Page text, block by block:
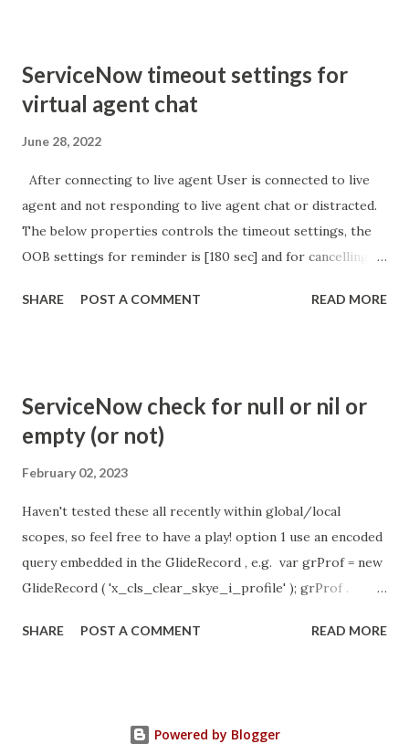
ServiceNow timeout settings for
virtual agent chat
June 28, 2022
After connecting to live agent User is connected to live
agent and not responding to live agent chat or distracted.
The below properties controls the timeout settings, the
OOB settings for reminder is [180 sec] and for cancelling
so I believe no tweaking is required here. Property -
https://community.servicenow.com/community?
id=community_article&sys_id=1453b03bdbaad0109e691ea66
SHARE POST A COMMENT READ MORE
ServiceNow check for null or nil or
empty (or not)
February 02, 2023
Haven't tested these all recently within global/local
scopes, so feel free to have a play! option 1 use an encoded
query embedded in the GlideRecord , e.g. var grProf = new
GlideRecord ( 'x_cls_clear_skye_i_profile' ); grProf .
even better use the glideRecord addNotNullQuery or
SHARE POST A COMMENT READ MORE
Powered by Blogger